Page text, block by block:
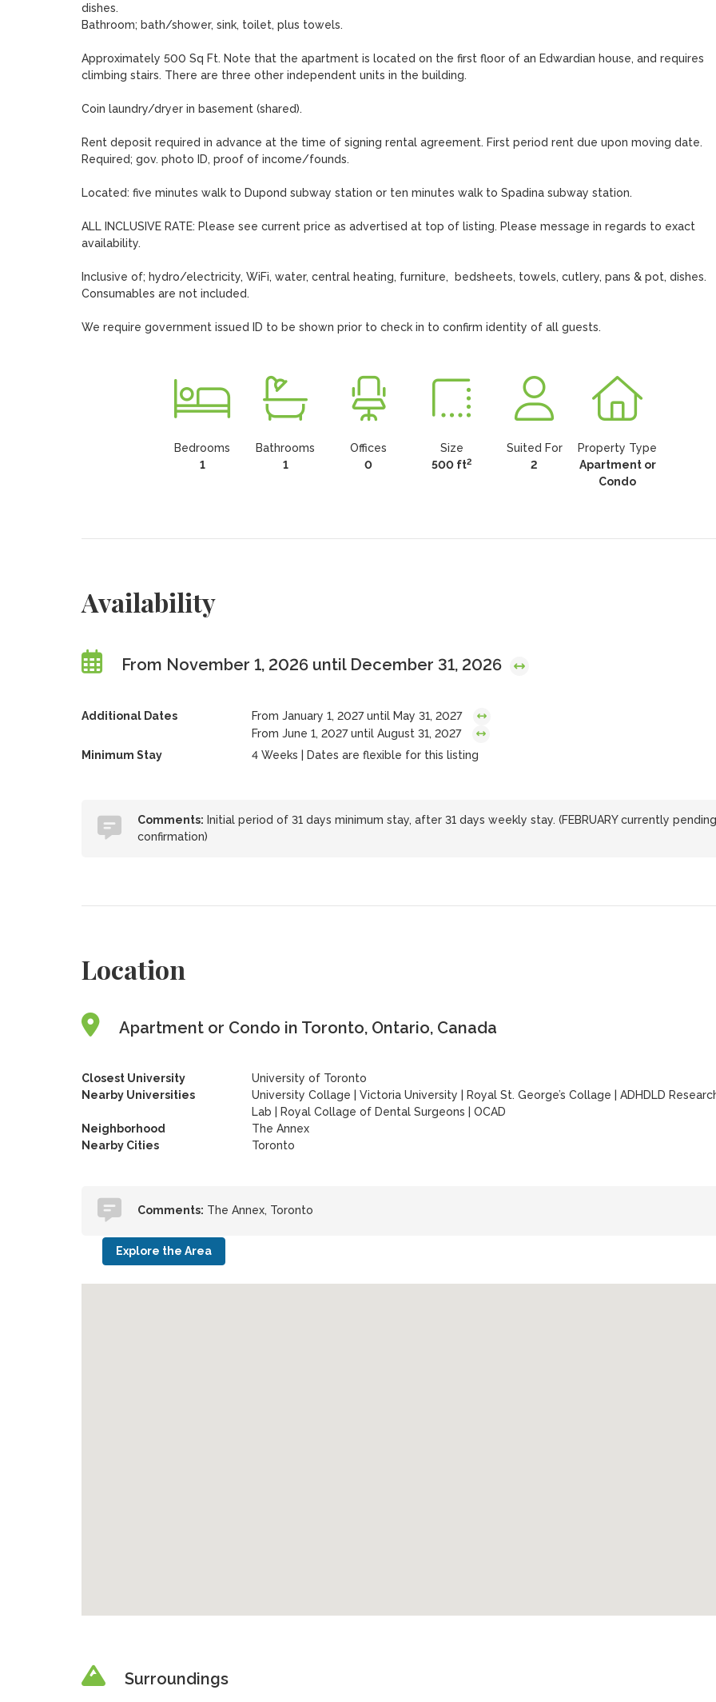
dishes.
Bathroom; bath/shower, sink, toilet, plus towels.
Approximately 500 Sq Ft. Note that the apartment is located on the first floor of an Edwardian house, and requires
climbing stairs. There are three other independent units in the building.
Coin laundry/dryer in basement (shared).
Rent deposit required in advance at the time of signing rental agreement. First period rent due upon moving date.
Required; gov. photo ID, proof of income/founds.
Located: five minutes walk to Dupond subway station or ten minutes walk to Spadina subway station.
ALL INCLUSIVE RATE: Please see current price as advertised at top of listing. Please message in regards to exact
availability.
Inclusive of; hydro/electricity, WiFi, water, central heating, furniture,  bedsheets, towels, cutlery, pans & pot, dishes.
Consumables are not included.
We require government issued ID to be shown prior to check in to confirm identity of all guests.
Bedrooms
1
Bathrooms
1
Offices
0
Size
500 ft2
Suited For
2
Property Type
Apartment or
Condo
Availability
From November 1, 2026 until December 31, 2026
Additional Dates
From January 1, 2027 until May 31, 2027
From June 1, 2027 until August 31, 2027
Minimum Stay
4 Weeks | Dates are flexible for this listing
Comments: Initial period of 31 days minimum stay, after 31 days weekly stay. (FEBRUARY currently pending
confirmation)
Location
Apartment or Condo in Toronto, Ontario, Canada
Closest University
University of Toronto
Nearby Universities
University Collage Victoria University Royal St. George’s Collage
ADHDLD
Lab
Royal Collage of Dental Surgeons
OCAD
Neighborhood
The Annex
Nearby Cities
Toronto
Comments: The Annex, Toronto
Explore the Area
Surroundings